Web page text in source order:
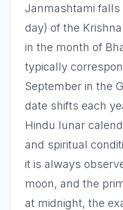
Janmashtami falls
day) of the
in the month of
typically
September in the
date shifts each
Hindu lunar
and spiritual
it is always
moon, and the
at midnight, the